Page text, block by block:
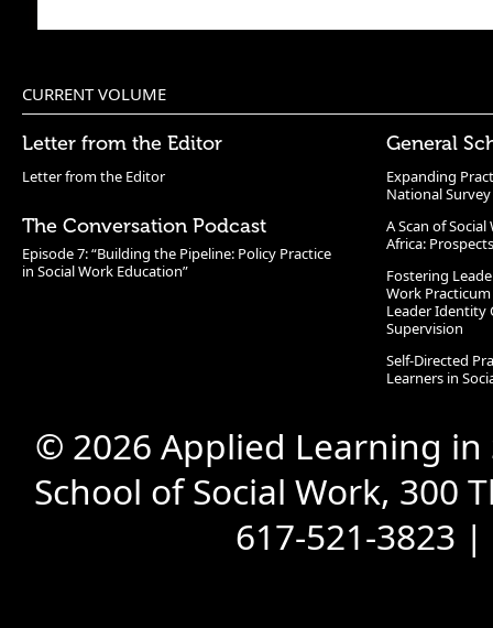
CURRENT VOLUME
Letter from the Editor
Letter from the Editor
The Conversation Podcast
Episode 7: “Building the Pipeline: Policy Practice
in Social Work Education”
General
Expanding
National
A Scan of
Africa:
Fostering
Work
Leader Identity
Supervision
Self-Directed
Learners in
© 2026 Applied Learning
School of Social Work, 300
617-521-3823 |